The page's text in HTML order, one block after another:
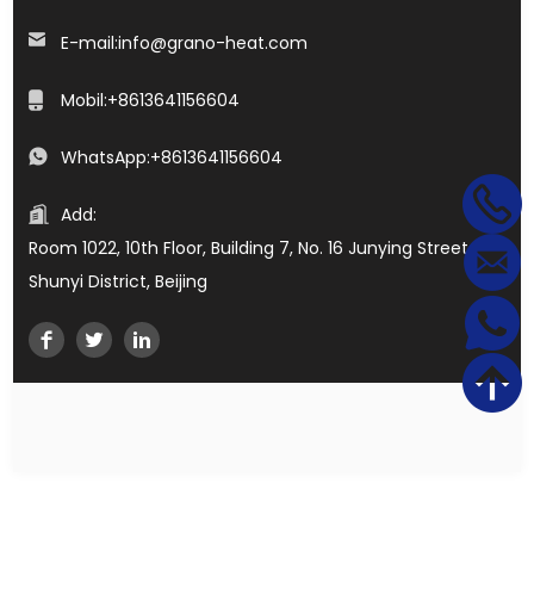
E-mail:info@grano-heat.com
Mobil:+8613641156604
WhatsApp:+8613641156604
Add:
Room 1022, 10th Floor, Building 7, No. 16 Junying Street,
Shunyi District, Beijing